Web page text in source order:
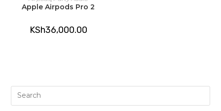
Apple Airpods Pro 2
KSh36,000.00